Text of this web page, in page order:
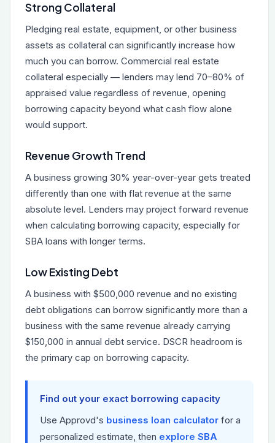
Strong Collateral
Pledging real estate, equipment, or other business
assets as collateral can significantly increase how
much you can borrow. Commercial real estate
collateral especially — lenders may lend 70–80% of
appraised value regardless of revenue, opening
borrowing capacity beyond what cash flow alone
would support.
Revenue Growth Trend
A business growing 30% year-over-year gets treated
differently than one with flat revenue at the same
absolute level. Lenders may project forward revenue
when calculating borrowing capacity, especially for
SBA loans with longer terms.
Low Existing Debt
A business with $500,000 revenue and no existing
debt obligations can borrow significantly more than a
business with the same revenue already carrying
$150,000 in annual debt service. DSCR headroom is
the primary cap on borrowing capacity.
Find out your exact borrowing capacity
Use Approvd's business loan calculator for a
personalized estimate, then explore SBA